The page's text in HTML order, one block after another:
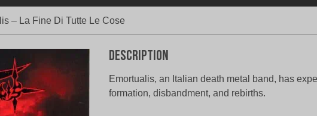
– La Fine Di Tutte Le Cose
Description
Emortualis, an Italian death metal band, has
formation, disbandment, and rebirths.